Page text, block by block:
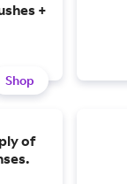
+
Shop
of